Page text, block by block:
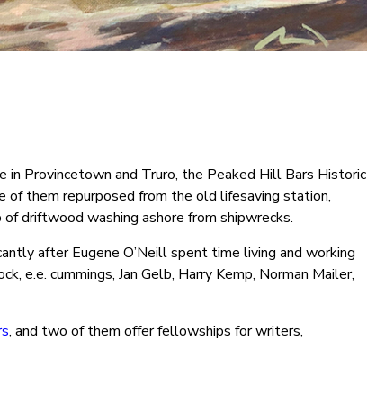
in Provincetown and Truro, the Peaked Hill Bars Historic
of them repurposed from the old lifesaving station,
driftwood washing ashore from shipwrecks.
after Eugene O’Neill spent time living and working
e.e. cummings, Jan Gelb, Harry Kemp, Norman Mailer,
, and two of them offer fellowships for writers,